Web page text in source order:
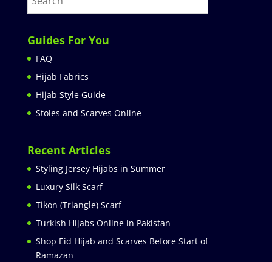
Guides For You
FAQ
Hijab Fabrics
Hijab Style Guide
Stoles and Scarves Online
Recent Articles
Styling Jersey Hijabs in Summer
Luxury Silk Scarf
Tikon (Triangle) Scarf
Turkish Hijabs Online in Pakistan
Shop Eid Hijab and Scarves Before Start of
Ramazan